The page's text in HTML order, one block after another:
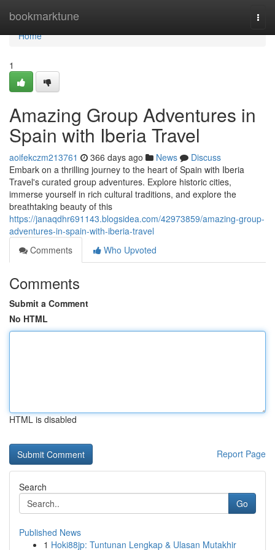
bookmarktune
Home
Home
1
Amazing Group Adventures in
Spain with Iberia Travel
aoifekczm213761 366 days ago News
Discuss
Embark on a thrilling journey to the heart of Spain with Iberia
Travel's curated group adventures. Explore historic cities,
immerse yourself in rich cultural traditions, and explore the
breathtaking beauty of this
https://janaqdhr691143.blogsidea.com/42973859/amazing-group-
adventures-in-spain-with-iberia-travel
Comments
Who Upvoted
Comments
Submit a Comment
No HTML
HTML is disabled
Report Page
Search
Go
Published News
1 Hoki88jp: Tuntunan Lengkap & Ulasan Mutakhir